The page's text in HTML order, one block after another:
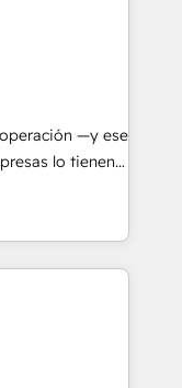
in HubSpot
home
and
education,
make the
Latin
—y ese
lo tienen y
procesos que
no permiten
mejorar los
negocio gira sin
por
para